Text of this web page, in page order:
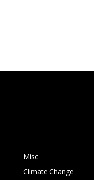
Misc
Climate Change